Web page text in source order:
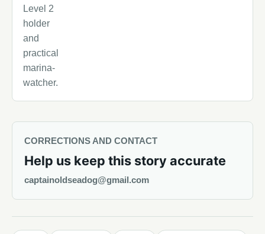
Level 2
holder
and
practical
marina-
watcher.
CORRECTIONS AND CONTACT
Help us keep this story accurate
captainoldseadog@gmail.com